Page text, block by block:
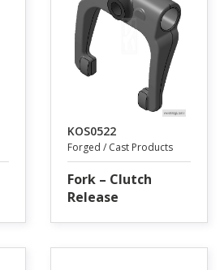
KOS0522
Forged / Cast Products
Fork – Clutch
Release